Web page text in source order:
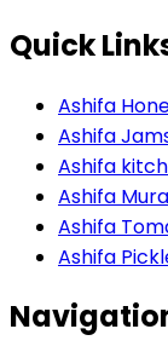
Quick
Ashifa
Ashifa
Ashifa
Ashifa
Ashifa
Ashifa